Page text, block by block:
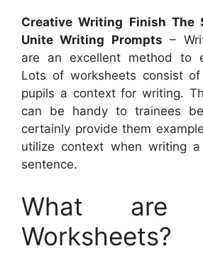
Creative Writing Finish The
Unite Writing Prompts –
are an excellent method to
Lots of worksheets consist
pupils a context for writing.
can be handy to trainees
certainly provide them
utilize context when writing
sentence.
What are
Worksheets?